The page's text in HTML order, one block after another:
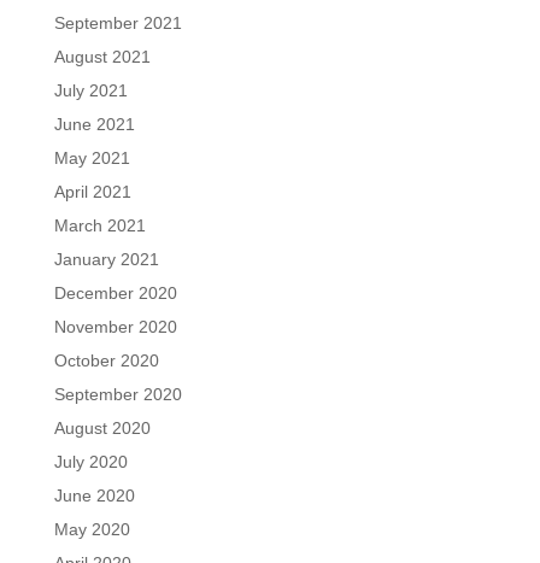
September 2021
August 2021
July 2021
June 2021
May 2021
April 2021
March 2021
January 2021
December 2020
November 2020
October 2020
September 2020
August 2020
July 2020
June 2020
May 2020